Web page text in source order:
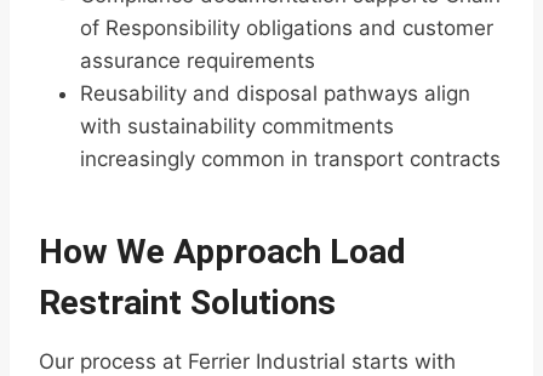
of Responsibility obligations and customer
assurance requirements
Reusability and disposal pathways align
with sustainability commitments
increasingly common in transport contracts
How We Approach Load
Restraint Solutions
Our process at Ferrier Industrial starts with